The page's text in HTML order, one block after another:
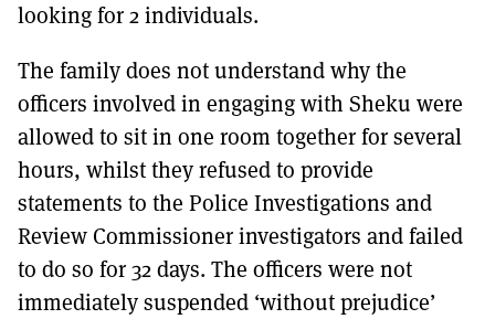
looking for 2 individuals.
The family does not understand why the
officers involved in engaging with Sheku were
allowed to sit in one room together for several
hours, whilst they refused to provide
statements to the Police Investigations and
Review Commissioner investigators and failed
to do so for 32 days. The officers were not
immediately suspended ‘without prejudice’